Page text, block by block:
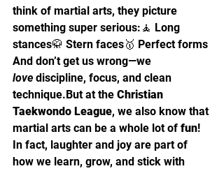
think of martial arts, they picture
something super serious:🧘 Long
stances🥋 Stern faces🥇 Perfect forms
And don’t get us wrong—we
love discipline, focus, and clean
technique.But at the Christian
Taekwondo League, we also know that
martial arts can be a whole lot of fun!
In fact, laughter and joy are part of
how we learn, grow, and stick with